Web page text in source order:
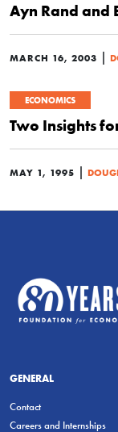
Ayn Rand and
MARCH 16, 2003 |
ECONOMICS
Two Insights
MAY 1, 1995 |
GENERAL
Contact
Careers and Internships